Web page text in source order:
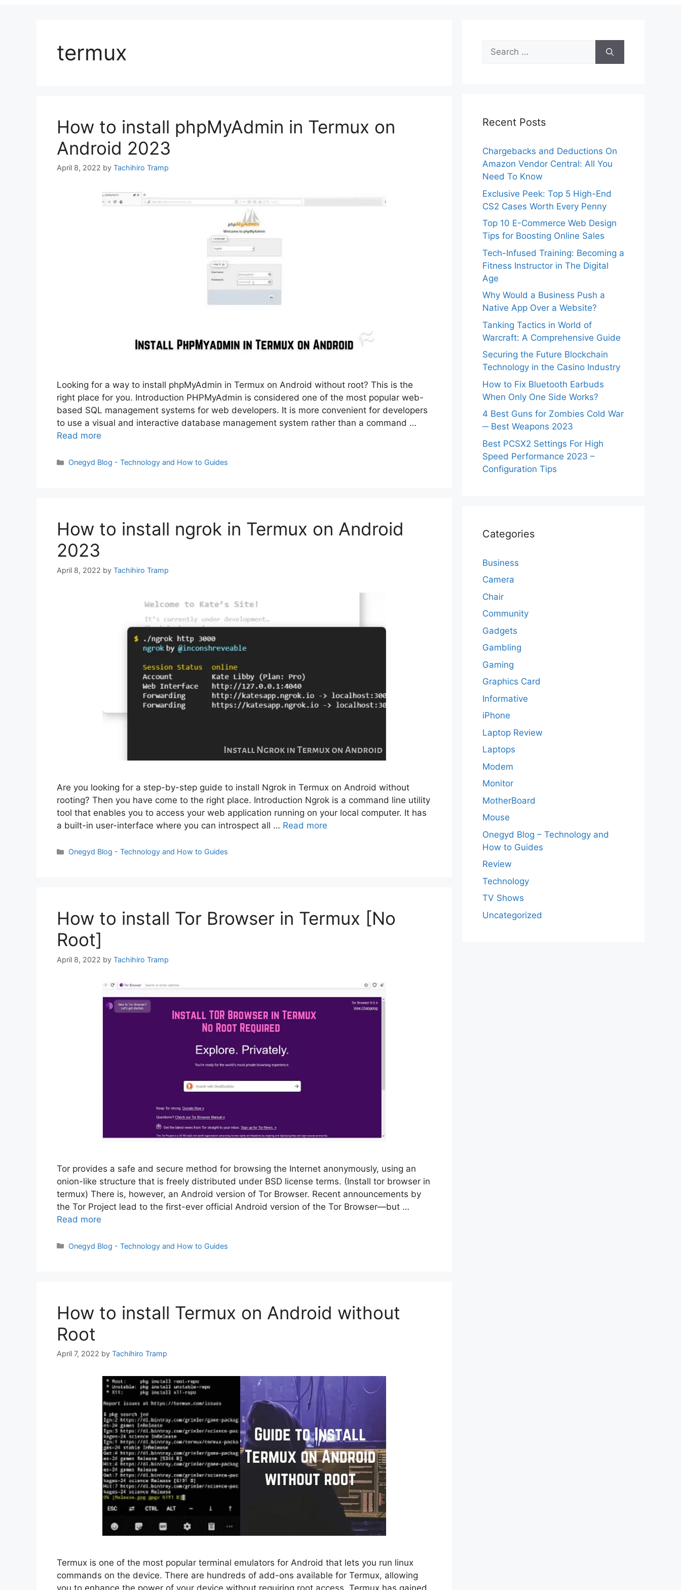
termux
How to install phpMyAdmin in Termux on
Android 2023
April 8, 2022 by Tachihiro Tramp
Looking for a way to install phpMyAdmin in Termux on Android without root? This is the
right place for you. Introduction PHPMyAdmin is considered one of the most popular web-
based SQL management systems for web developers. It is more convenient for developers
to use a visual and interactive database management system rather than a command …
Read more
Categories
Onegyd Blog - Technology and How to Guides
How to install ngrok in Termux on Android
2023
April 8, 2022 by Tachihiro Tramp
Are you looking for a step-by-step guide to install Ngrok in Termux on Android without
rooting? Then you have come to the right place. Introduction Ngrok is a command line utility
tool that enables you to access your web application running on your local computer. It has
a built-in user-interface where you can introspect all … Read more
Categories
Onegyd Blog - Technology and How to Guides
How to install Tor Browser in Termux [No
Root]
April 8, 2022 by Tachihiro Tramp
Tor provides a safe and secure method for browsing the Internet anonymously, using an
onion-like structure that is freely distributed under BSD license terms. (Install tor browser in
termux) There is, however, an Android version of Tor Browser. Recent announcements by
the Tor Project lead to the first-ever official Android version of the Tor Browser—but …
Read more
Categories
Onegyd Blog - Technology and How to Guides
How to install Termux on Android without
Root
April 7, 2022 by Tachihiro Tramp
Termux is one of the most popular terminal emulators for Android that lets you run linux
commands on the device. There are hundreds of add-ons available for Termux, allowing
you to enhance the power of your device without requiring root access. Termux has gained
Search
for:
Recent Posts
Chargebacks and Deductions On
Amazon Vendor Central: All You
Need To Know
Exclusive Peek: Top 5 High-End
CS2 Cases Worth Every Penny
Top 10 E-Commerce Web Design
Tips for Boosting Online Sales
Tech-Infused Training: Becoming a
Fitness Instructor in The Digital
Age
Why Would a Business Push a
Native App Over a Website?
Tanking Tactics in World of
Warcraft: A Comprehensive Guide
Securing the Future Blockchain
Technology in the Casino Industry
How to Fix Bluetooth Earbuds
When Only One Side Works?
4 Best Guns for Zombies Cold War
─ Best Weapons 2023
Best PCSX2 Settings For High
Speed Performance 2023 –
Configuration Tips
Categories
Business
Camera
Chair
Community
Gadgets
Gambling
Gaming
Graphics Card
Informative
iPhone
Laptop Review
Laptops
Modem
Monitor
MotherBoard
Mouse
Onegyd Blog – Technology and
How to Guides
Review
Technology
TV Shows
Uncategorized